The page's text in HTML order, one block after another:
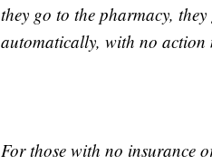
they go to the pharmacy,
automatically, with no action
For those with no insurance